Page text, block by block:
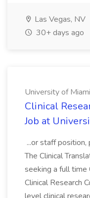
Las Vegas, NV
30+ days ago
University of Miami
Clinical
Job at
...or staff
The Clinical
seeking a full time
Clinical Research